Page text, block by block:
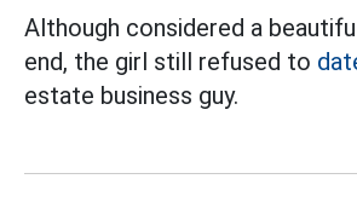
Although considered a
end, the girl still refused to
estate business guy.